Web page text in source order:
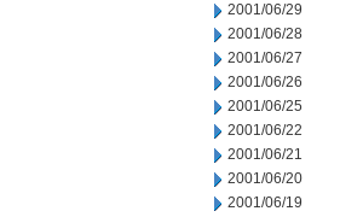
2001/06/29
2001/06/28
2001/06/27
2001/06/26
2001/06/25
2001/06/22
2001/06/21
2001/06/20
2001/06/19